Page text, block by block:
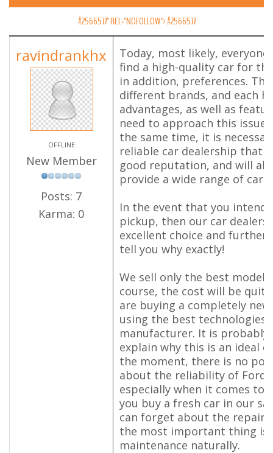
#2566577" REL="NOFOLLOW">#2566577
ravindrankhx
OFFLINE
New Member
Posts: 7
Karma: 0
Today, most likely,
find a high-quality car for
in addition, preferences.
different brands, and each
advantages, as well as
need to approach this issue
the same time, it is
reliable car dealership that
good reputation, and will
provide a wide range of cars.
In the event that you intend
pickup, then our car
excellent choice and further
tell you why exactly!
We sell only the best
course, the cost will be
are buying a completely
using the best technologies
manufacturer. It is
explain why this is an ideal
the moment, there is no
about the reliability of Ford
especially when it comes to
you buy a fresh car in our
can forget about the repair
the most important thing is
maintenance naturally.